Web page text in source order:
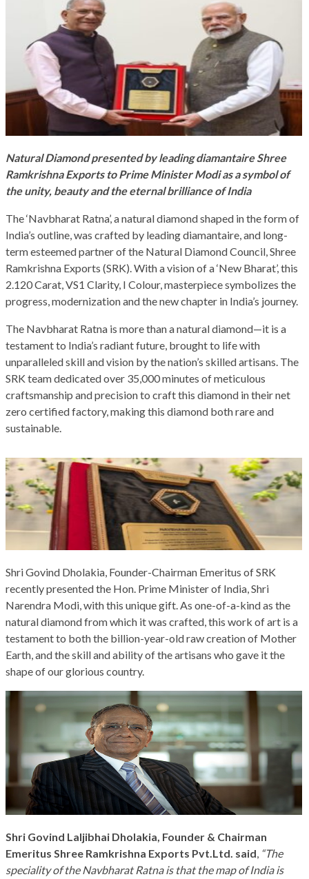
Natural Diamond presented by leading diamantaire Shree
Ramkrishna Exports to Prime Minister Modi as a symbol of
the unity, beauty and the eternal brilliance of India
The ‘Navbharat Ratna’, a natural diamond shaped in the form of
India’s outline, was crafted by leading diamantaire, and long-
term esteemed partner of the Natural Diamond Council, Shree
Ramkrishna Exports (SRK). With a vision of a ‘New Bharat’, this
2.120 Carat, VS1 Clarity, I Colour, masterpiece symbolizes the
progress, modernization and the new chapter in India’s journey.
The Navbharat Ratna is more than a natural diamond—it is a
testament to India’s radiant future, brought to life with
unparalleled skill and vision by the nation’s skilled artisans. The
SRK team dedicated over 35,000 minutes of meticulous
craftsmanship and precision to craft this diamond in their net
zero certified factory, making this diamond both rare and
sustainable.
Shri Govind Dholakia, Founder-Chairman Emeritus of SRK
recently presented the Hon. Prime Minister of India, Shri
Narendra Modi, with this unique gift. As one-of-a-kind as the
natural diamond from which it was crafted, this work of art is a
testament to both the billion-year-old raw creation of Mother
Earth, and the skill and ability of the artisans who gave it the
shape of our glorious country.
Shri Govind Laljibhai Dholakia, Founder & Chairman
Emeritus Shree Ramkrishna Exports Pvt.Ltd. said, “The
speciality of the Navbharat Ratna is that the map of India is